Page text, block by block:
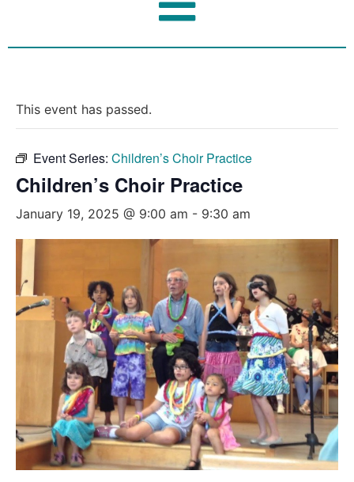
This event has passed.
Event Series: Children’s Choir Practice
Children’s Choir Practice
January 19, 2025 @ 9:00 am - 9:30 am